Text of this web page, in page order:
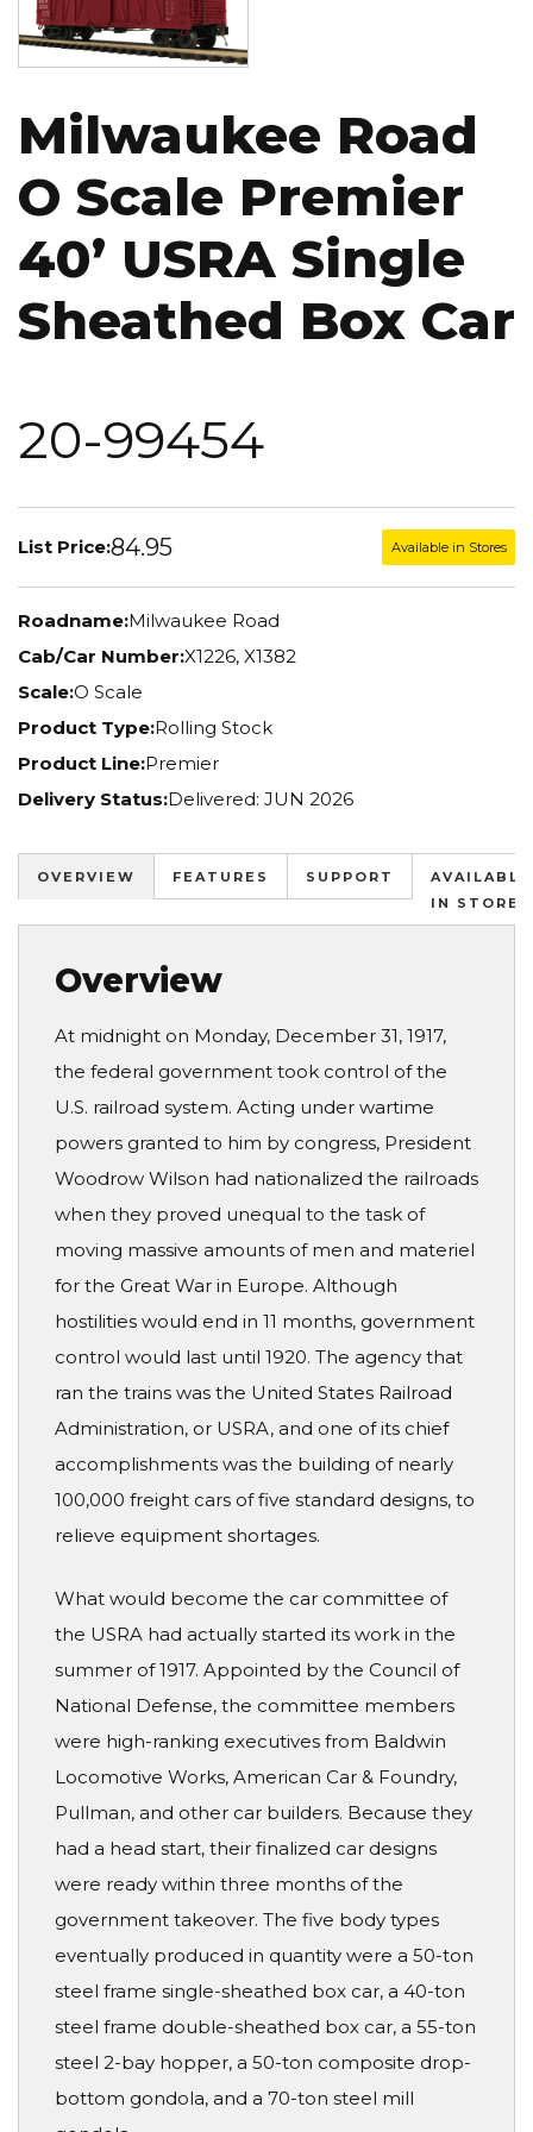
Milwaukee Road
O Scale Premier
40’ USRA Single
Sheathed Box Car
20-99454
List Price:84.95 Available in Stores
Roadname:Milwaukee Road
Cab/Car Number:X1226, X1382
Scale:O Scale
Product Type:Rolling Stock
Product Line:Premier
Delivery Status:Delivered: JUN 2026
OVERVIEW FEATURES SUPPORT
AVAILABLE
IN STORES
Overview
At midnight on Monday, December 31, 1917,
the federal government took control of the
U.S. railroad system. Acting under wartime
powers granted to him by congress, President
Woodrow Wilson had nationalized the railroads
when they proved unequal to the task of
moving massive amounts of men and materiel
for the Great War in Europe. Although
hostilities would end in 11 months, government
control would last until 1920. The agency that
ran the trains was the United States Railroad
Administration, or USRA, and one of its chief
accomplishments was the building of nearly
100,000 freight cars of five standard designs, to
relieve equipment shortages.
What would become the car committee of
the USRA had actually started its work in the
summer of 1917. Appointed by the Council of
National Defense, the committee members
were high-ranking executives from Baldwin
Locomotive Works, American Car & Foundry,
Pullman, and other car builders. Because they
had a head start, their finalized car designs
were ready within three months of the
government takeover. The five body types
eventually produced in quantity were a 50-ton
steel frame single-sheathed box car, a 40-ton
steel frame double-sheathed box car, a 55-ton
steel 2-bay hopper, a 50-ton composite drop-
bottom gondola, and a 70-ton steel mill